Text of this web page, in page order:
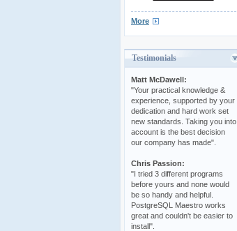
More
Testimonials
Matt McDawell:
"Your practical knowledge &
experience, supported by your
dedication and hard work set
new standards. Taking you into
account is the best decision
our company has made".
Chris Passion:
"I tried 3 different programs
before yours and none would
be so handy and helpful.
PostgreSQL Maestro works
great and couldn't be easier to
install".